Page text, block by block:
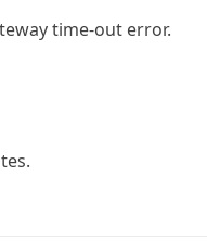
time-out error.